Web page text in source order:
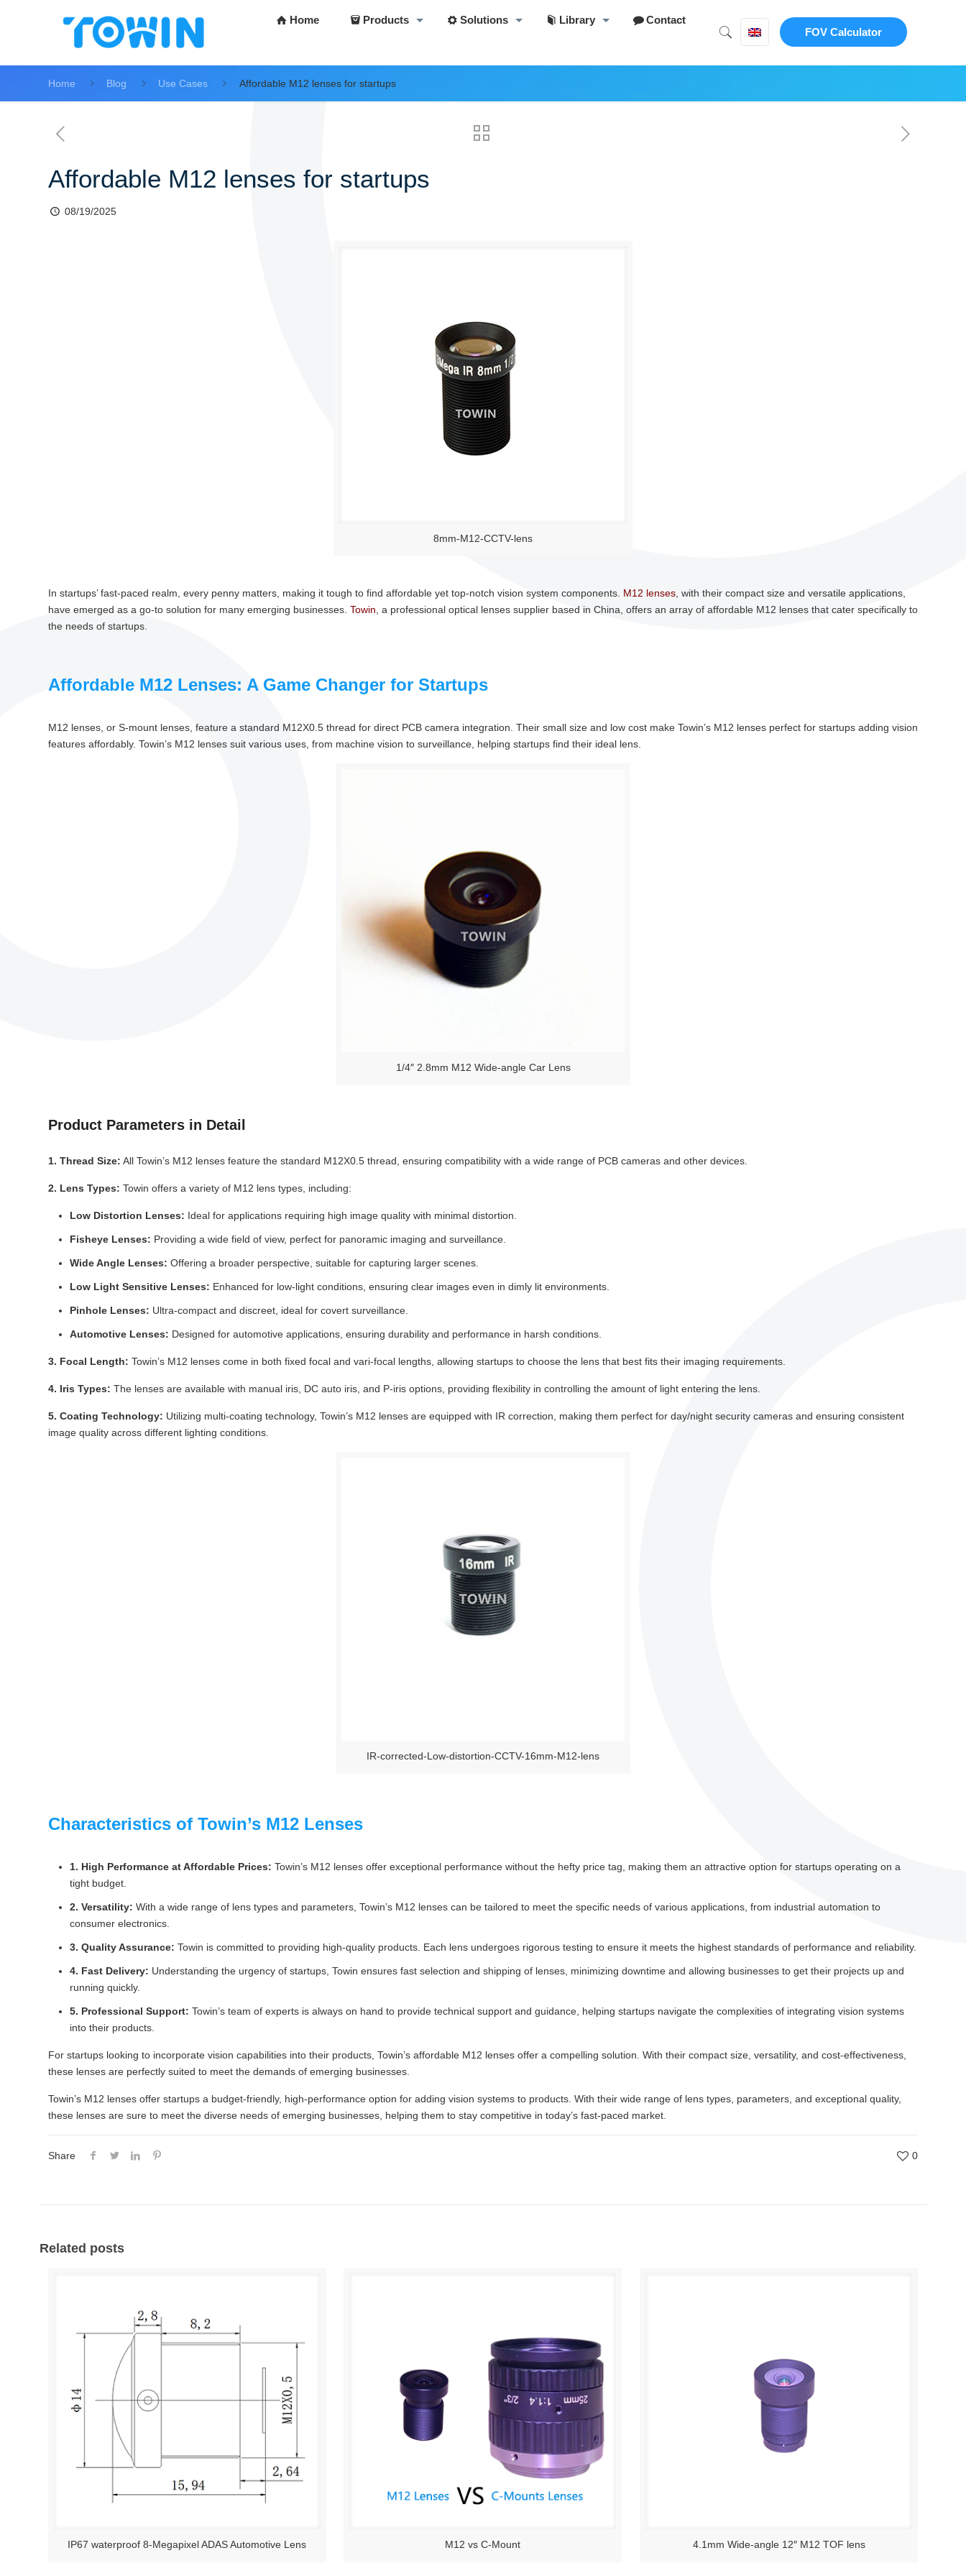
Home Products Solutions Library
Contact
FOV Calculator
Home Blog Use Cases Affordable M12 lenses for startups
Affordable M12 lenses for startups
08/19/2025
8mm-M12-CCTV-lens
In startups’ fast-paced realm, every penny matters, making it tough to find affordable yet top-notch vision system components. M12 lenses, with their compact size and versatile applications,
have emerged as a go-to solution for many emerging businesses. Towin , a professional optical lenses supplier based in China, offers an array of affordable M12 lenses that cater specifically to
the needs of startups.
Affordable M12 Lenses: A Game Changer for Startups
M12 lenses, or S-mount lenses, feature a standard M12X0.5 thread for direct PCB camera integration. Their small size and low cost make Towin’s M12 lenses perfect for startups adding vision
features affordably. Towin’s M12 lenses suit various uses, from machine vision to surveillance, helping startups find their ideal lens.
1/4″ 2.8mm M12 Wide-angle Car Lens
Product Parameters in Detail
1. Thread Size: All Towin’s M12 lenses feature the standard M12X0.5 thread, ensuring compatibility with a wide range of PCB cameras and other devices.
2. Lens Types: Towin offers a variety of M12 lens types, including:
Low Distortion Lenses: Ideal for applications requiring high image quality with minimal distortion.
Fisheye Lenses: Providing a wide field of view, perfect for panoramic imaging and surveillance.
Wide Angle Lenses: Offering a broader perspective, suitable for capturing larger scenes.
Low Light Sensitive Lenses: Enhanced for low-light conditions, ensuring clear images even in dimly lit environments.
Pinhole Lenses: Ultra-compact and discreet, ideal for covert surveillance.
Automotive Lenses: Designed for automotive applications, ensuring durability and performance in harsh conditions.
3. Focal Length: Towin’s M12 lenses come in both fixed focal and vari-focal lengths, allowing startups to choose the lens that best fits their imaging requirements.
4. Iris Types: The lenses are available with manual iris, DC auto iris, and P-iris options, providing flexibility in controlling the amount of light entering the lens.
5. Coating Technology: Utilizing multi-coating technology, Towin’s M12 lenses are equipped with IR correction, making them perfect for day/night security cameras and ensuring consistent
image quality across different lighting conditions.
IR-corrected-Low-distortion-CCTV-16mm-M12-lens
Characteristics of Towin’s M12 Lenses
1. High Performance at Affordable Prices: Towin’s M12 lenses offer exceptional performance without the hefty price tag, making them an attractive option for startups operating on a
tight budget.
2. Versatility: With a wide range of lens types and parameters, Towin’s M12 lenses can be tailored to meet the specific needs of various applications, from industrial automation to
consumer electronics.
3. Quality Assurance: Towin is committed to providing high-quality products. Each lens undergoes rigorous testing to ensure it meets the highest standards of performance and reliability.
4. Fast Delivery: Understanding the urgency of startups, Towin ensures fast selection and shipping of lenses, minimizing downtime and allowing businesses to get their projects up and
running quickly.
5. Professional Support: Towin’s team of experts is always on hand to provide technical support and guidance, helping startups navigate the complexities of integrating vision systems
into their products.
For startups looking to incorporate vision capabilities into their products, Towin’s affordable M12 lenses offer a compelling solution. With their compact size, versatility, and cost-effectiveness,
these lenses are perfectly suited to meet the demands of emerging businesses.
Towin’s M12 lenses offer startups a budget-friendly, high-performance option for adding vision systems to products. With their wide range of lens types, parameters, and exceptional quality,
these lenses are sure to meet the diverse needs of emerging businesses, helping them to stay competitive in today’s fast-paced market.
Share 0
Related posts
IP67 waterproof 8-Megapixel ADAS Automotive Lens M12 vs C-Mount 4.1mm Wide-angle 12″ M12 TOF lens